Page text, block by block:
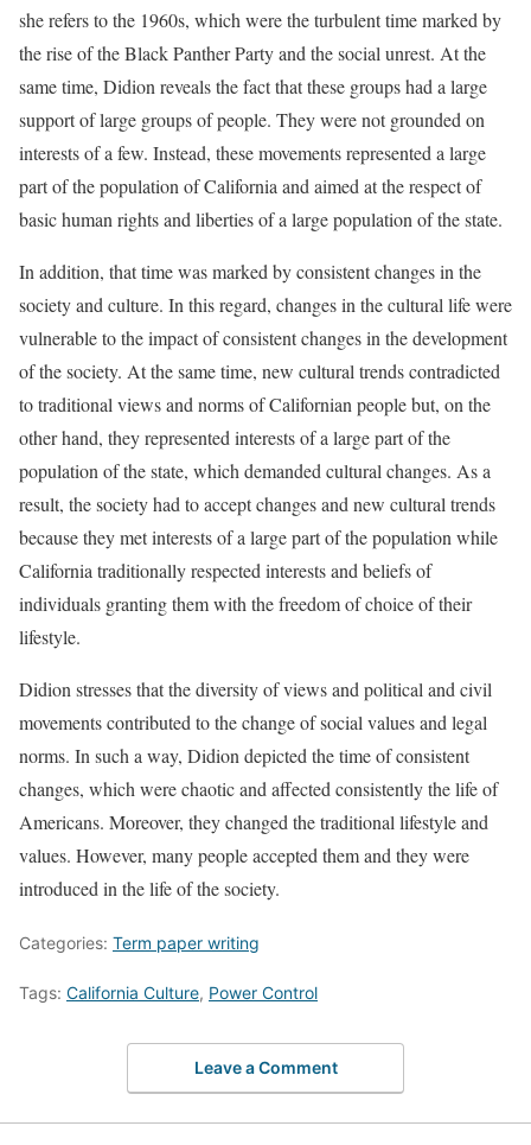
she refers to the 1960s, which were the turbulent time marked by
the rise of the Black Panther Party and the social unrest. At the
same time, Didion reveals the fact that these groups had a large
support of large groups of people. They were not grounded on
interests of a few. Instead, these movements represented a large
part of the population of California and aimed at the respect of
basic human rights and liberties of a large population of the state.
In addition, that time was marked by consistent changes in the
society and culture. In this regard, changes in the cultural life were
vulnerable to the impact of consistent changes in the development
of the society. At the same time, new cultural trends contradicted
to traditional views and norms of Californian people but, on the
other hand, they represented interests of a large part of the
population of the state, which demanded cultural changes. As a
result, the society had to accept changes and new cultural trends
because they met interests of a large part of the population while
California traditionally respected interests and beliefs of
individuals granting them with the freedom of choice of their
lifestyle.
Didion stresses that the diversity of views and political and civil
movements contributed to the change of social values and legal
norms. In such a way, Didion depicted the time of consistent
changes, which were chaotic and affected consistently the life of
Americans. Moreover, they changed the traditional lifestyle and
values. However, many people accepted them and they were
introduced in the life of the society.
Categories: Term paper writing
Tags: California Culture, Power Control
Leave a Comment